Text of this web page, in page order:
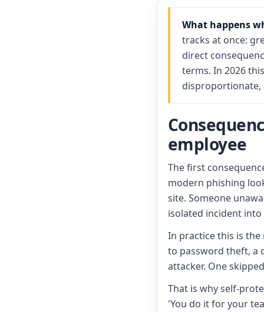
What happens
tracks at once:
direct
terms. In 2026
disproportionate,
employee
The first
modern phishing
site. Someone
isolated incident
In practice this is the
to password theft, a
attacker. One
That is why self-
'You do it for your